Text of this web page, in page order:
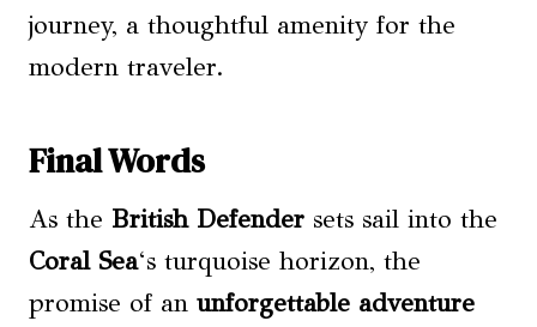
journey, a thoughtful amenity for the
modern traveler.
Final Words
As the British Defender sets sail into the
Coral Sea‘s turquoise horizon, the
promise of an unforgettable adventure